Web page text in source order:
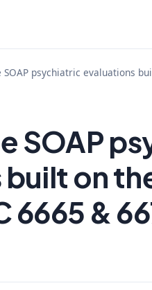
psychiatric evaluations
SOAP
on
6665 &